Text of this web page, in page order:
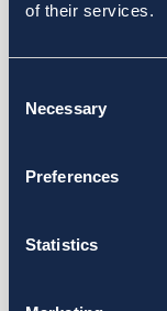
of their services.
Selection
Necessary
Preferences
Statistics